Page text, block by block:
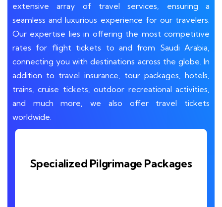
extensive array of travel services, ensuring a
seamless and luxurious experience for our travelers.
Our expertise lies in offering the most competitive
rates for flight tickets to and from Saudi Arabia,
connecting you with destinations across the globe. In
addition to travel insurance, tour packages, hotels,
trains, cruise tickets, outdoor recreational activities,
and much more, we also offer travel tickets
worldwide.
Specialized Pilgrimage Packages